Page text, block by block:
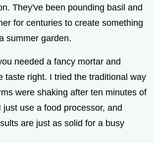
They've been pounding basil and
for centuries to create something
summer garden.
needed a fancy mortar and
taste right. I tried the traditional way
were shaking after ten minutes of
just use a food processor, and
are just as solid for a busy